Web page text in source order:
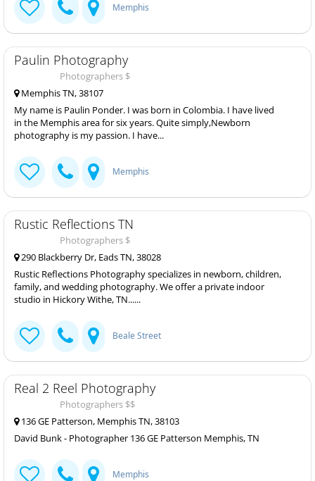
Memphis
Paulin Photography
Photographers $
Memphis TN, 38107
My name is Paulin Ponder. I was born in Colombia. I have lived
in the Memphis area for six years. Quite simply,Newborn
photography is my passion. I have...
Memphis
Rustic Reflections TN
Photographers $
290 Blackberry Dr, Eads TN, 38028
Rustic Reflections Photography specializes in newborn, children,
family, and wedding photography. We offer a private indoor
studio in Hickory Withe, TN......
Beale Street
Real 2 Reel Photography
Photographers $$
136 GE Patterson, Memphis TN, 38103
David Bunk - Photographer 136 GE Patterson Memphis, TN
Memphis